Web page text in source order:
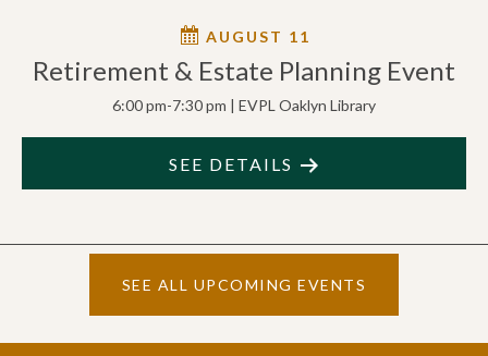
AUGUST 11
Retirement & Estate Planning Event
6:00 pm-7:30 pm | EVPL Oaklyn Library
SEE DETAILS
SEE ALL UPCOMING EVENTS